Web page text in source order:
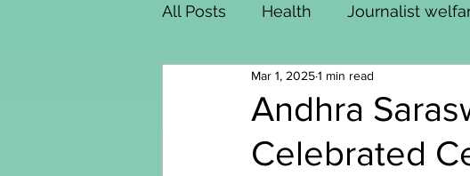
All Posts Health Journalist
Andhra
Celebrated
Mar 1, 20251 min read